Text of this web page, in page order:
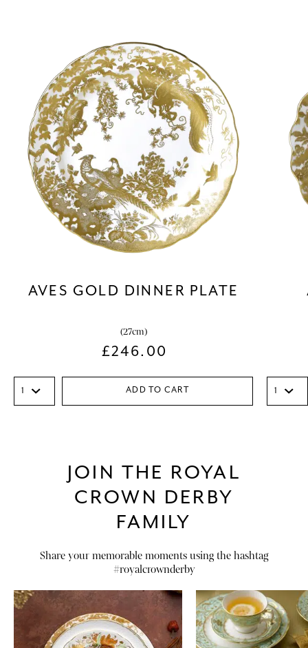
AVES GOLD DINNER PLATE
(27cm)
£246.00
ADD TO CART
JOIN THE ROYAL
CROWN DERBY
FAMILY
Share your memorable moments using the hashtag
#royalcrownderby